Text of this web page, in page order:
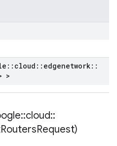
:: cloud :: edgenetwork::
>
::cloud::
RoutersRequest)